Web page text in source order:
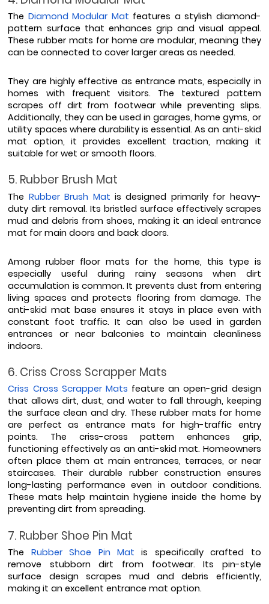
The Diamond Modular Mat features a stylish diamond-
pattern surface that enhances grip and visual appeal.
These rubber mats for home are modular, meaning they
can be connected to cover larger areas as needed.
They are highly effective as entrance mats, especially in
homes with frequent visitors. The textured pattern
scrapes off dirt from footwear while preventing slips.
Additionally, they can be used in garages, home gyms, or
utility spaces where durability is essential. As an anti-skid
mat option, it provides excellent traction, making it
suitable for wet or smooth floors.
5. Rubber Brush Mat
The Rubber Brush Mat is designed primarily for heavy-
duty dirt removal. Its bristled surface effectively scrapes
mud and debris from shoes, making it an ideal entrance
mat for main doors and back doors.
Among rubber floor mats for the home, this type is
especially useful during rainy seasons when dirt
accumulation is common. It prevents dust from entering
living spaces and protects flooring from damage. The
anti-skid mat base ensures it stays in place even with
constant foot traffic. It can also be used in garden
entrances or near balconies to maintain cleanliness
indoors.
6. Criss Cross Scrapper Mats
Criss Cross Scrapper Mats feature an open-grid design
that allows dirt, dust, and water to fall through, keeping
the surface clean and dry. These rubber mats for home
are perfect as entrance mats for high-traffic entry
points. The criss-cross pattern enhances grip,
functioning effectively as an anti-skid mat. Homeowners
often place them at main entrances, terraces, or near
staircases. Their durable rubber construction ensures
long-lasting performance even in outdoor conditions.
These mats help maintain hygiene inside the home by
preventing dirt from spreading.
7. Rubber Shoe Pin Mat
The Rubber Shoe Pin Mat is specifically crafted to
remove stubborn dirt from footwear. Its pin-style
surface design scrapes mud and debris efficiently,
making it an excellent entrance mat option.